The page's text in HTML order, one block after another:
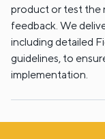
product or test the
feedback. We
including detailed
guidelines, to
implementation.